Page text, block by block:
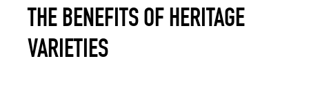
THE BENEFITS OF HERITAGE
VARIETIES